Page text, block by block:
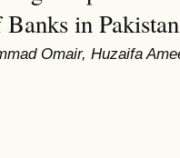
in Pakistan
Omair, Huzaifa